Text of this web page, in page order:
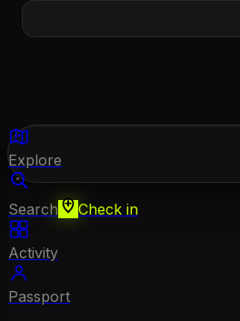
Explore
Search Check in
Activity
Passport